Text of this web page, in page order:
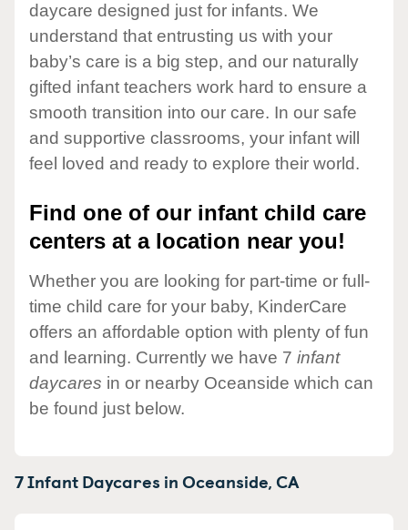
daycare designed just for infants. We
understand that entrusting us with your
baby’s care is a big step, and our naturally
gifted infant teachers work hard to ensure a
smooth transition into our care. In our safe
and supportive classrooms, your infant will
feel loved and ready to explore their world.
Find one of our infant child care
centers at a location near you!
Whether you are looking for part-time or full-
time child care for your baby, KinderCare
offers an affordable option with plenty of fun
and learning. Currently we have 7 infant
daycares in or nearby Oceanside which can
be found just below.
7 Infant Daycares inOceanside,CA